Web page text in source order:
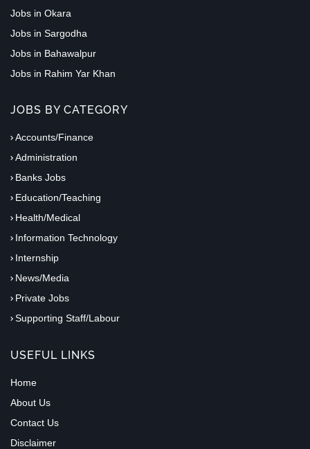
Jobs in Okara
Jobs in Sargodha
Jobs in Bahawalpur
Jobs in Rahim Yar Khan
JOBS BY CATEGORY
Accounts/Finance
Administration
Banks Jobs
Education/Teaching
Health/Medical
Information Technology
Internship
News/Media
Private Jobs
Supporting Staff/Labour
USEFUL LINKS
Home
About Us
Contact Us
Disclaimer